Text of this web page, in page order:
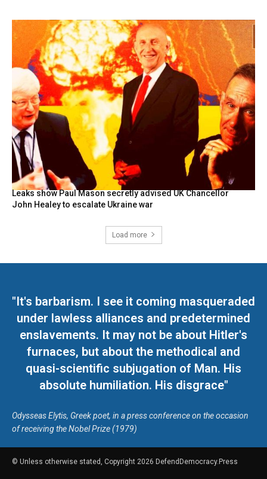
Leaks show Paul Mason secretly advised UK Chancellor
John Healey to escalate Ukraine war
Load more
"It's barbarism. I see it coming masqueraded
under lawless alliances and predetermined
enslavements. It may not be about Hitler's
furnaces, but about the methodical and
quasi-scientific subjugation of Man. His
absolute humiliation. His disgrace"
Odysseas Elytis, Greek poet, in a press conference on the occasion
of receiving the Nobel Prize (1979)
© Unless otherwise stated, Copyright 2026 DefendDemocracy.Press